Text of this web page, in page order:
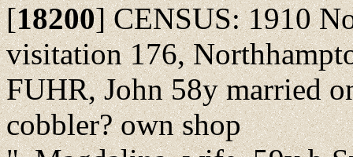
[18200]CENSUS: 1910
visitation 176,
FUHR, John 58y married
cobbler? own shop